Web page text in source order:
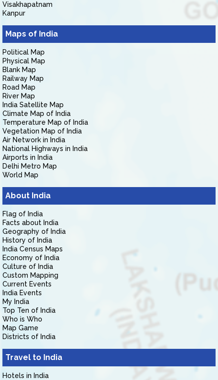
Visakhapatnam
Kanpur
Maps of India
Political Map
Physical Map
Blank Map
Railway Map
Road Map
River Map
India Satellite Map
Climate Map of India
Temperature Map of India
Vegetation Map of India
Air Network in India
National Highways in India
Airports in India
Delhi Metro Map
World Map
About India
Flag of India
Facts about India
Geography of India
History of India
India Census Maps
Economy of India
Culture of India
Custom Mapping
Current Events
India Events
My India
Top Ten of India
Who is Who
Map Game
Districts of India
Travel to India
Hotels in India